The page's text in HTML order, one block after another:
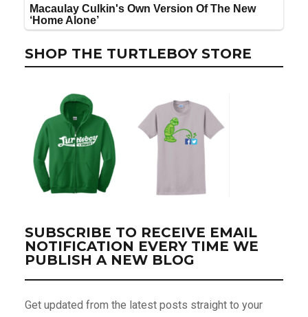
SHOP THE TURTLEBOY STORE
SUBSCRIBE TO RECEIVE EMAIL
NOTIFICATION EVERY TIME WE
PUBLISH A NEW BLOG
Get updated from the latest posts straight to your